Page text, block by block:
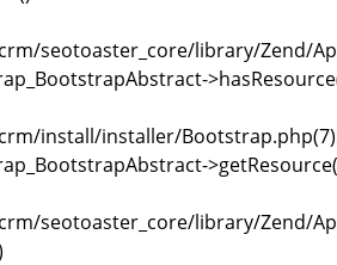
seotoaster_core/library/Zend/
install/installer/
seotoaster_core/library/Zend/